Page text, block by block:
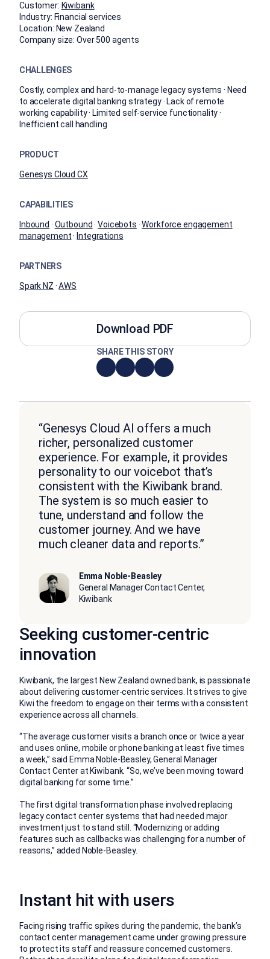
Customer: Kiwibank
Industry: Financial services
Location: New Zealand
Company size: Over 500 agents
CHALLENGES
Costly, complex and hard-to-manage legacy systems · Need
to accelerate digital banking strategy · Lack of remote
working capability · Limited self-service functionality ·
Inefficient call handling
PRODUCT
Genesys Cloud CX
CAPABILITIES
Inbound · Outbound ·Voicebots ·Workforce engagement
management· Integrations
PARTNERS
Spark NZ ·AWS
Download PDF
SHARE THIS STORY
“Genesys Cloud AI offers a much
richer, personalized customer
experience. For example, it provides
personality to our voicebot that’s
consistent with the Kiwibank brand.
The system is so much easier to
tune, understand and follow the
customer journey. And we have
much cleaner data and reports.”
Emma Noble-Beasley
General Manager Contact Center,
Kiwibank
Seeking customer-centric
innovation
Kiwibank, the largest New Zealand owned bank, is passionate
about delivering customer-centric services. It strives to give
Kiwi the freedom to engage on their terms with a consistent
experience across all channels.
“The average customer visits a branch once or twice a year
and uses online, mobile or phone banking at least five times
a week,” said Emma Noble-Beasley, General Manager
Contact Center at Kiwibank. “So, we’ve been moving toward
digital banking for some time.”
The first digital transformation phase involved replacing
legacy contact center systems that had needed major
investment just to stand still. “Modernizing or adding
features such as callbacks was challenging for a number of
reasons,” added Noble-Beasley.
Instant hit with users
Facing rising traffic spikes during the pandemic, the bank’s
contact center management came under growing pressure
to protect its staff and reassure concerned customers.